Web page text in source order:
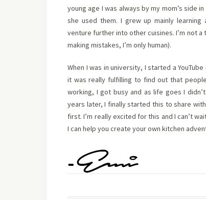
young age I was always by my mom’s side
she used them. I grew up mainly
venture further into other cuisines. I’m not
making mistakes, I’m only human).
When I was in university, I started a YouTube
it was really fulfilling to find out that
working, I got busy and as life goes I
years later, I finally started this to share
first. I’m really excited for this and I can’t
I can help you create your own kitchen